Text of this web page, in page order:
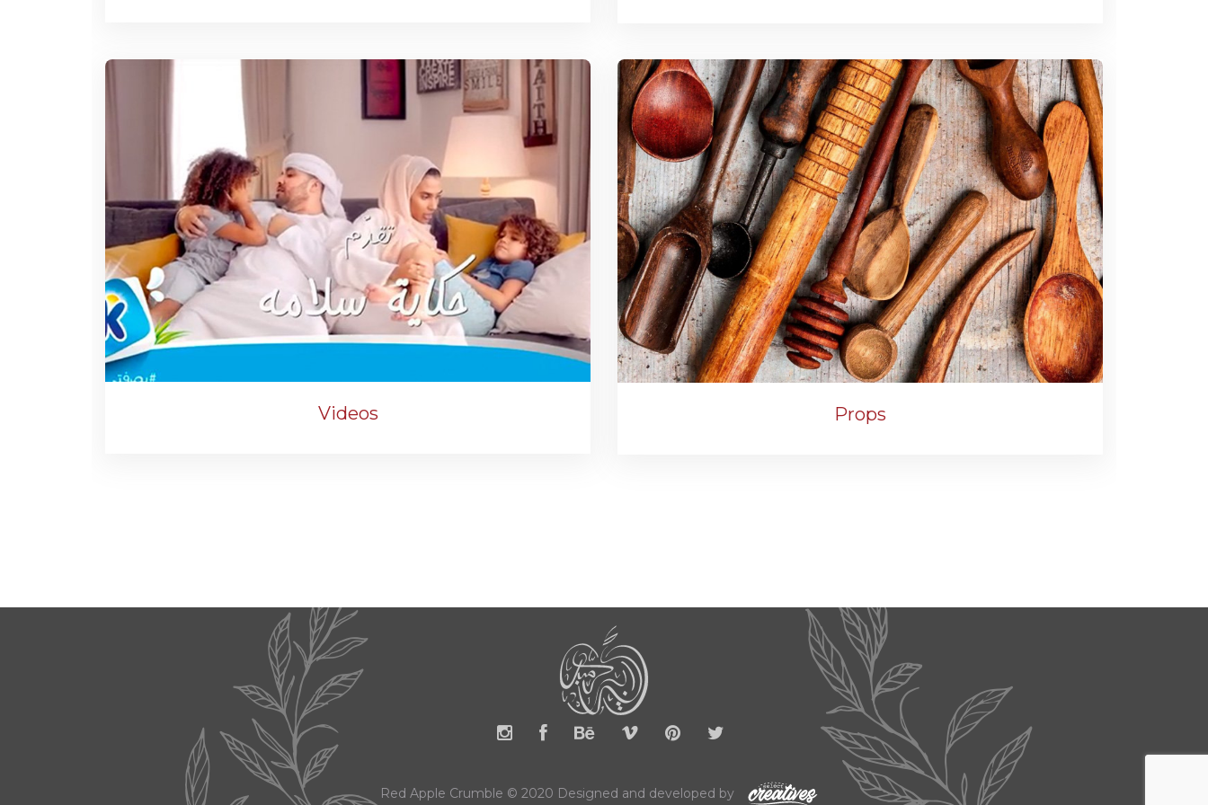
Videos Props
Red Apple Crumble © 2020 Designed and developed by